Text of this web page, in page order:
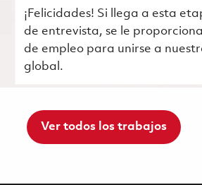
¡Felicidades! Si llega a esta
de entrevista, se le
de empleo para unirse a
global.
Ver todos los trabajos